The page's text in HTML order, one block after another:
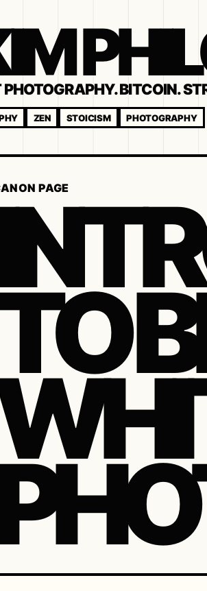
BITCOIN.
ZEN STOICISM PHOTOGRAPHY
PAGE